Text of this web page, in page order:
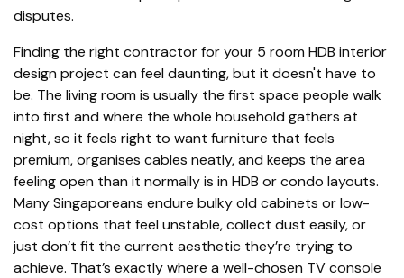
disputes.
Finding the right contractor for your 5 room HDB interior
design project can feel daunting, but it doesn't have to
be. The living room is usually the first space people walk
into first and where the whole household gathers at
night, so it feels right to want furniture that feels
premium, organises cables neatly, and keeps the area
feeling open than it normally is in HDB or condo layouts.
Many Singaporeans endure bulky old cabinets or low-
cost options that feel unstable, collect dust easily, or
just don’t fit the current aesthetic they’re trying to
achieve. That’s exactly where a well-chosen TV console